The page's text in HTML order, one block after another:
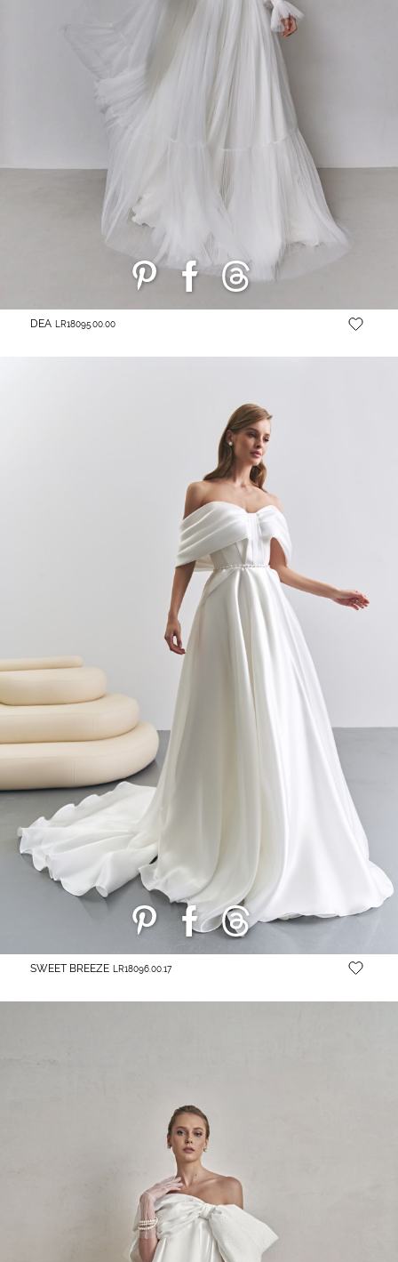
DEA LR18095.00.00
SWEET BREEZE LR18096.00.17